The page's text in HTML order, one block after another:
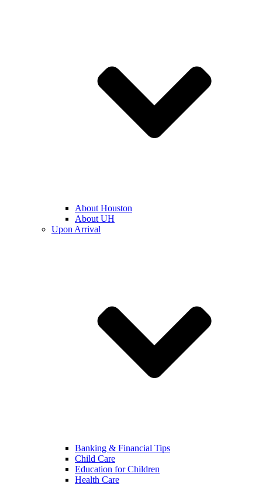
About Houston
About UH
Upon Arrival
Banking & Financial Tips
Child Care
Education for Children
Health Care